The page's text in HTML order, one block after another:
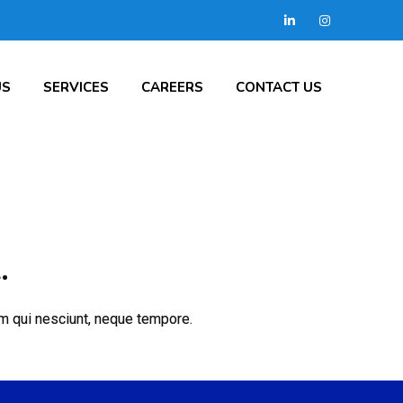
SERVICES CAREERS CONTACT US
qui nesciunt, neque tempore.